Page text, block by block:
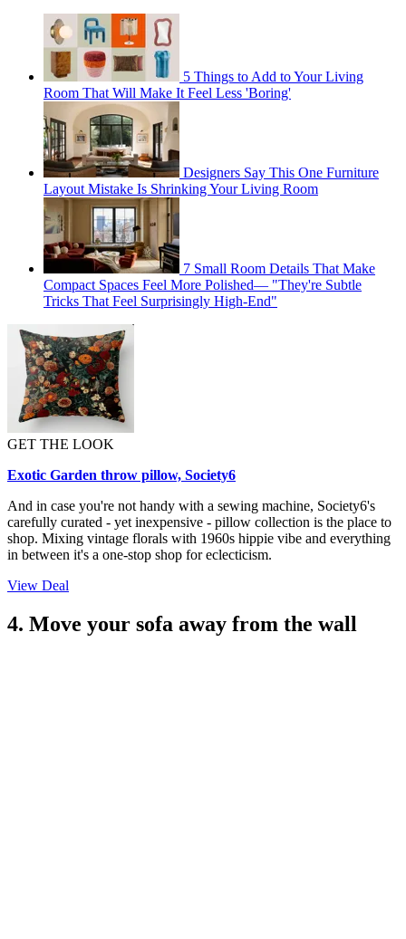
5 Things to Add to Your Living
Room That Will Make It Feel Less 'Boring'
Designers Say This One Furniture
Layout Mistake Is Shrinking Your Living Room
7 Small Room Details That Make
Compact Spaces Feel More Polished— "They're Subtle
Tricks That Feel Surprisingly High-End"
GET THE LOOK
Exotic Garden throw pillow, Society6
And in case you're not handy with a sewing machine, Society6's
carefully curated - yet inexpensive - pillow collection is the place to
shop. Mixing vintage florals with 1960s hippie vibe and everything
in between it's a one-stop shop for eclecticism.
View Deal
4. Move your sofa away from the wall